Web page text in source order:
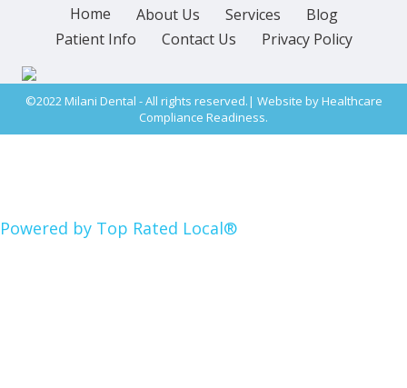
Home About Us Services
Blog
Patient Info
Contact Us Privacy Policy
©2022 Milani Dental - All rights reserved.| Website byHealthcare
Compliance Readiness.
Powered by Top Rated Local®